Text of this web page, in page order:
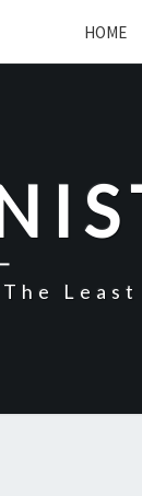
HOME